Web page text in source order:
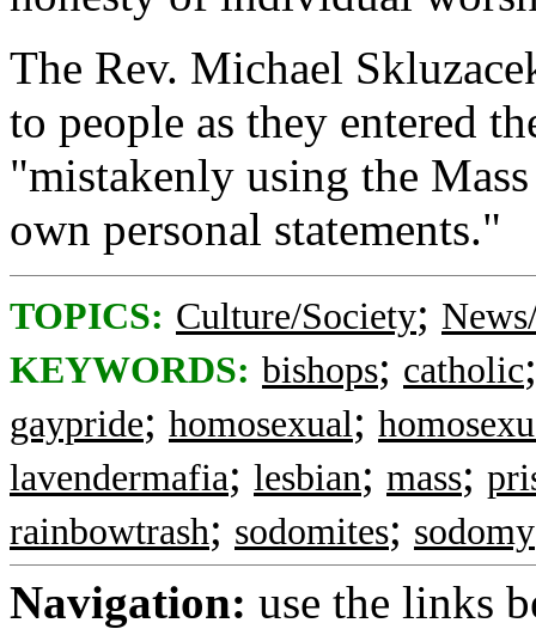
The Rev. Michael
to people as they entered
"mistakenly using the
own personal statements."
TOPICS: Culture/Society;
KEYWORDS: bishops; catholic
gaypride; homosexual;
lavendermafia; lesbian; mass;
rainbowtrash; sodomites; sodomy
Navigation: use the links